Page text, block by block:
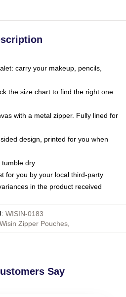
carry your makeup, pencils,
the size chart to find the right one
with a metal zipper. Fully lined for
design, printed for you when
tumble dry
for you by your local third-party
in the product received
: WISIN-0183
Wisin Zipper Pouches,
Say